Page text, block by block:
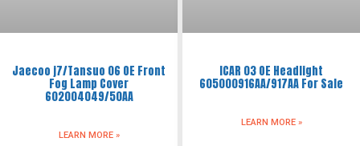
Jaecoo j7/Tansuo 06 OE Front
Fog Lamp Cover
602004049/50AA
LEARN MORE »
ICAR 03 OE Headlight
605000916AA/917AA For Sale
LEARN MORE »